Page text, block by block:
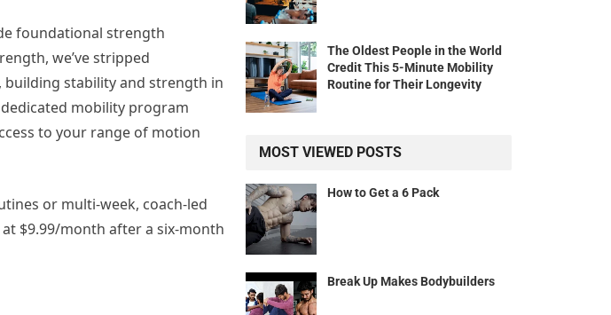
foundational strength
we’ve stripped
stability and strength in
mobility program
to your range of motion
or multi-week, coach-led
$9.99/month after a six-month
The Oldest People in the World
Credit This 5-Minute Mobility
Routine for Their Longevity
MOST VIEWED POSTS
How to Get a 6 Pack
Break Up Makes Bodybuilders